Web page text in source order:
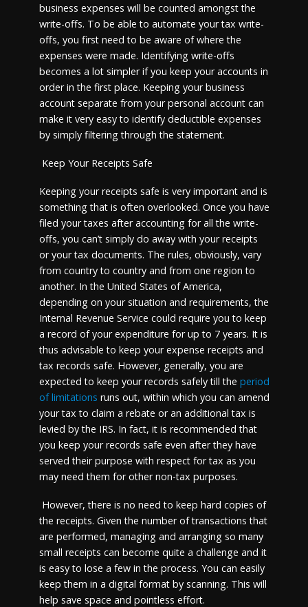
business expenses will be counted amongst the
write-offs. To be able to automate your tax write-
offs, you first need to be aware of where the
expenses were made. Identifying write-offs
becomes a lot simpler if you keep your accounts in
order in the first place. Keeping your business
account separate from your personal account can
make it very easy to identify deductible expenses
by simply filtering through the statement.
Keep Your Receipts Safe
Keeping your receipts safe is very important and is
something that is often overlooked. Once you have
filed your taxes after accounting for all the write-
offs, you can’t simply do away with your receipts
or your tax documents. The rules, obviously, vary
from country to country and from one region to
another. In the United States of America,
depending on your situation and requirements, the
Internal Revenue Service could require you to keep
a record of your expenditure for up to 7 years. It is
thus advisable to keep your expense receipts and
tax records safe. However, generally, you are
expected to keep your records safely till the period
of limitations runs out, within which you can amend
your tax to claim a rebate or an additional tax is
levied by the IRS. In fact, it is recommended that
you keep your records safe even after they have
served their purpose with respect for tax as you
may need them for other non-tax purposes.
However, there is no need to keep hard copies of
the receipts. Given the number of transactions that
are performed, managing and arranging so many
small receipts can become quite a challenge and it
is easy to lose a few in the process. You can easily
keep them in a digital format by scanning. This will
help save space and pointless effort.